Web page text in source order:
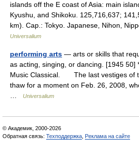
islands off the E coast of Asia: main
Kyushu, and Shikoku. 125,716,637;
km). Cap.: Tokyo. Japanese, Nihon,
Universalium
performing arts — arts or skills that
as acting, singing, or dancing. [1945 50]
Music Classical. The last vestiges of
thaw for a moment on Feb. 26, 2008,
Universalium
© Академик, 2000-2026
Обратная связь: Техподдержка Реклама на сайте